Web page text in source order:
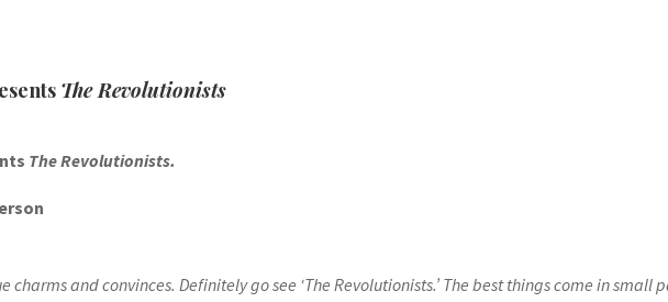
The Revolutionists
The Revolutionists.
charms and convinces. Definitely go see ‘The Revolutionists.’ The best things come in small